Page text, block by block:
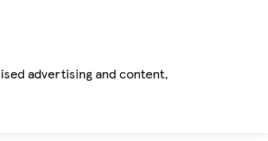
advertising and content,